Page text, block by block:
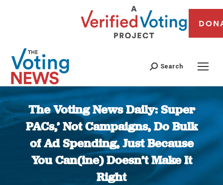
Search
The Voting News Daily: Super
PACs,’ Not Campaigns, Do Bulk
of Ad Spending, Just Because
You Can(ine) Doesn’t Make It
Right